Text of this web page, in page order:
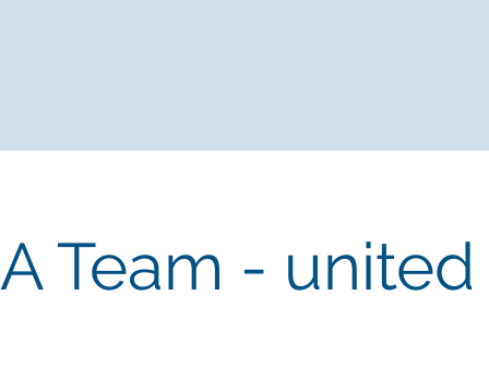
A Team -